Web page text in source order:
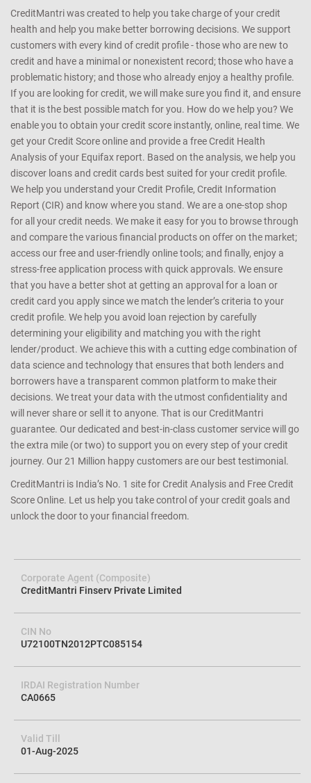
CreditMantri was created to help you take charge of your credit
health and help you make better borrowing decisions. We support
customers with every kind of credit profile - those who are new to
credit and have a minimal or nonexistent record; those who have a
problematic history; and those who already enjoy a healthy profile.
If you are looking for credit, we will make sure you find it, and ensure
that it is the best possible match for you. How do we help you? We
enable you to obtain your credit score instantly, online, real time. We
get your Credit Score online and provide a free Credit Health
Analysis of your Equifax report. Based on the analysis, we help you
discover loans and credit cards best suited for your credit profile.
We help you understand your Credit Profile, Credit Information
Report (CIR) and know where you stand. We are a one-stop shop
for all your credit needs. We make it easy for you to browse through
and compare the various financial products on offer on the market;
access our free and user-friendly online tools; and finally, enjoy a
stress-free application process with quick approvals. We ensure
that you have a better shot at getting an approval for a loan or
credit card you apply since we match the lender’s criteria to your
credit profile. We help you avoid loan rejection by carefully
determining your eligibility and matching you with the right
lender/product. We achieve this with a cutting edge combination of
data science and technology that ensures that both lenders and
borrowers have a transparent common platform to make their
decisions. We treat your data with the utmost confidentiality and
will never share or sell it to anyone. That is our CreditMantri
guarantee. Our dedicated and best-in-class customer service will go
the extra mile (or two) to support you on every step of your credit
journey. Our 21 Million happy customers are our best testimonial.
CreditMantri is India’s No. 1 site for Credit Analysis and Free Credit
Score Online. Let us help you take control of your credit goals and
unlock the door to your financial freedom.
Corporate Agent (Composite)
CreditMantri Finserv Private Limited
CIN No
U72100TN2012PTC085154
IRDAI Registration Number
CA0665
Valid Till
01-Aug-2025